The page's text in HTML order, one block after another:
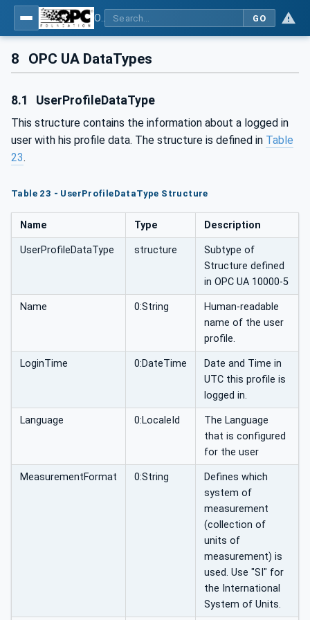
GO
8 OPC UA DataTypes
8.1 UserProfileDataType
This structure contains the information about a logged in
user with his profile data. The structure is defined in Table
23.
Table 23 - UserProfileDataType Structure
Name Type Description
UserProfileDataType structure
Subtype of
Structure defined
in OPC UA 10000-5
Name 0:String
Human-readable
name of the user
profile.
LoginTime 0:DateTime
Date and Time in
UTC this profile is
logged in.
Language 0:LocaleId
The Language
that is configured
for the user
MeasurementFormat 0:String
Defines which
system of
measurement
(collection of
units of
measurement) is
used. Use "SI" for
the International
System of Units.